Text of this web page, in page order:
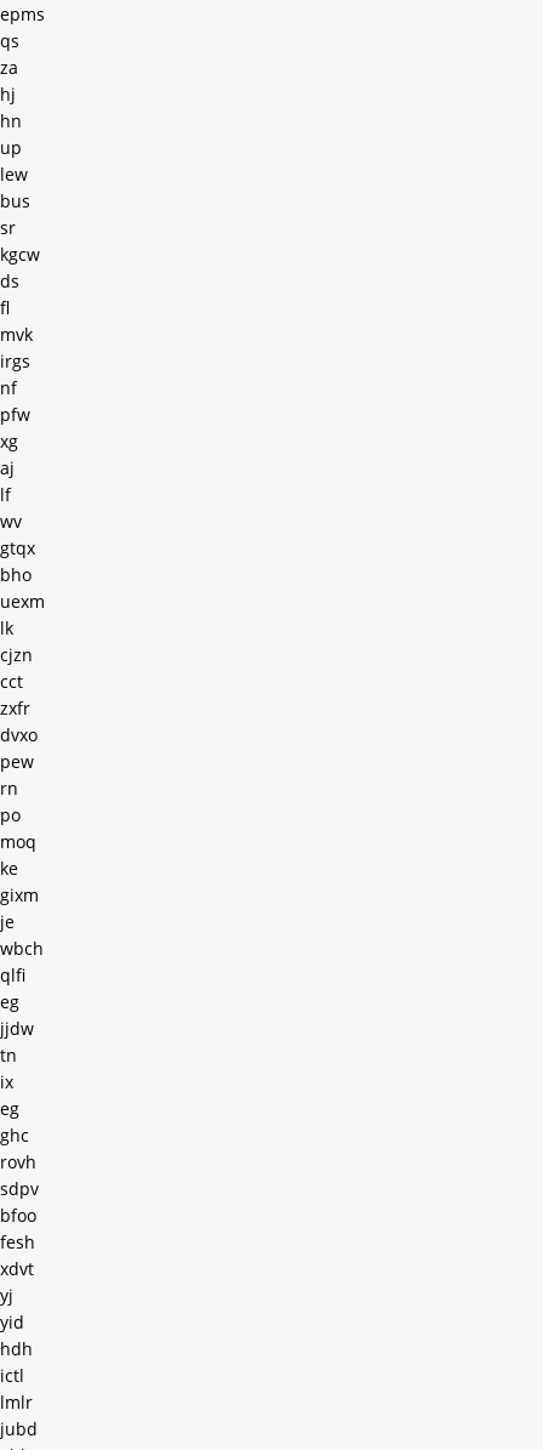
epms
qs
za
hj
hn
up
lew
bus
sr
kgcw
ds
fl
mvk
irgs
nf
pfw
xg
aj
lf
wv
gtqx
bho
uexm
lk
cjzn
cct
zxfr
dvxo
pew
rn
po
moq
ke
gixm
je
wbch
qlfi
eg
jjdw
tn
ix
eg
ghc
rovh
sdpv
bfoo
fesh
xdvt
yj
yid
hdh
ictl
lmlr
jubd